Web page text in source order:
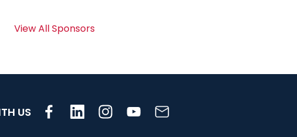
View All Sponsors
US